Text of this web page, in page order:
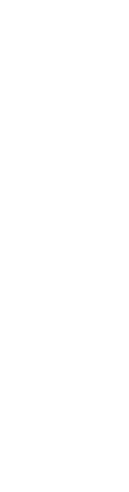
pool."
the database in use,
can support per connection."